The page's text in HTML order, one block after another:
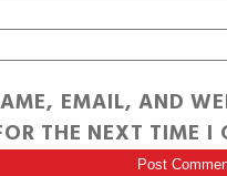
EMAIL, AND
THE NEXT TIME I